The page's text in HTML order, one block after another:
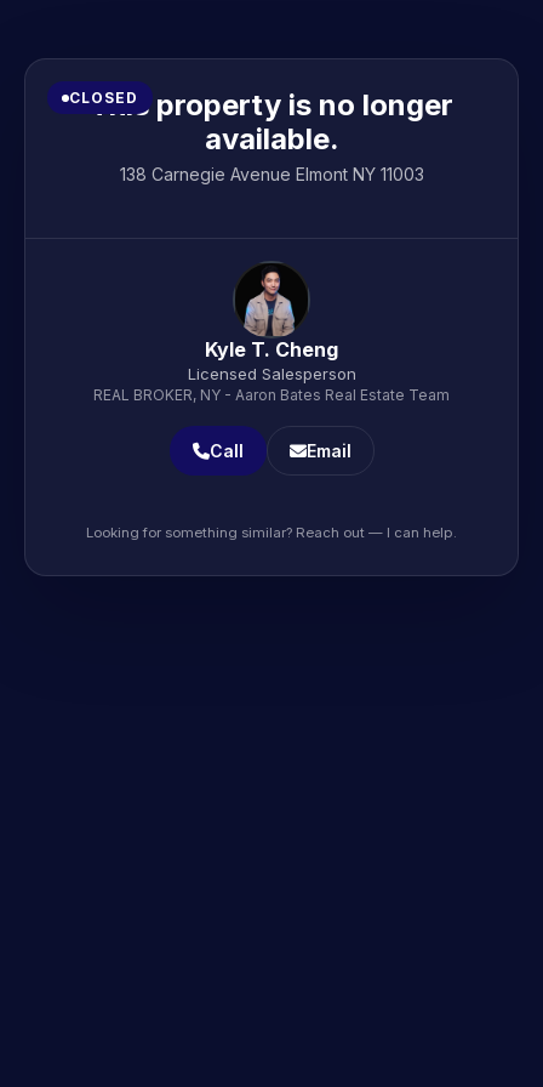
CLOSED
This property is no longer
available.
138 Carnegie Avenue Elmont NY 11003
Kyle T. Cheng
Licensed Salesperson
REAL BROKER, NY - Aaron Bates Real Estate Team
Call Email
Looking for something similar? Reach out — I can help.